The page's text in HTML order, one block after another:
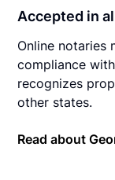
Accepted in
Online notaries
compliance
recognizes
other states.
Read about